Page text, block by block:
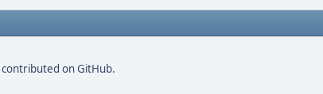
contributed on GitHub.